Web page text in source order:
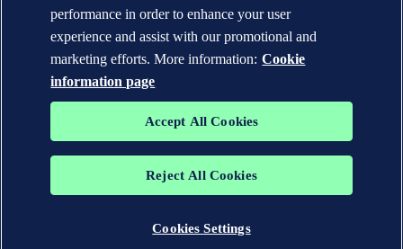
The trademarks DNV GL®, DNV®, the Horizon Graphic and Det
Veritas group. All rights reserved.
performance in order to enhance your user
experience and assist with our promotional and
marketing efforts. More information: Cookie
information page
Accept All Cookies
Reject All Cookies
Cookies Settings